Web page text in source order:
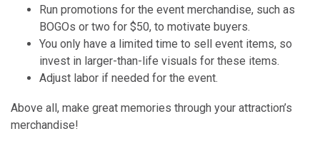
Run promotions for the event merchandise, such as
BOGOs or two for $50, to motivate buyers.
You only have a limited time to sell event items, so
invest in larger-than-life visuals for these items.
Adjust labor if needed for the event.
Above all, make great memories through your attraction’s
merchandise!